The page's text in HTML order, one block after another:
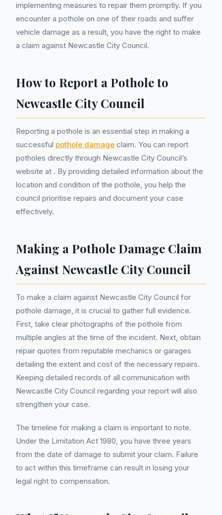
implementing measures to repair them promptly. If you
encounter a pothole on one of their roads and suffer
vehicle damage as a result, you have the right to make
a claim against Newcastle City Council.
How to Report a Pothole to
Newcastle City Council
Reporting a pothole is an essential step in making a
successful pothole damage claim. You can report
potholes directly through Newcastle City Council’s
website at . By providing detailed information about the
location and condition of the pothole, you help the
council prioritise repairs and document your case
effectively.
Making a Pothole Damage Claim
Against Newcastle City Council
To make a claim against Newcastle City Council for
pothole damage, it is crucial to gather full evidence.
First, take clear photographs of the pothole from
multiple angles at the time of the incident. Next, obtain
repair quotes from reputable mechanics or garages
detailing the extent and cost of the necessary repairs.
Keeping detailed records of all communication with
Newcastle City Council regarding your report will also
strengthen your case.
The timeline for making a claim is important to note.
Under the Limitation Act 1980, you have three years
from the date of damage to submit your claim. Failure
to act within this timeframe can result in losing your
legal right to compensation.